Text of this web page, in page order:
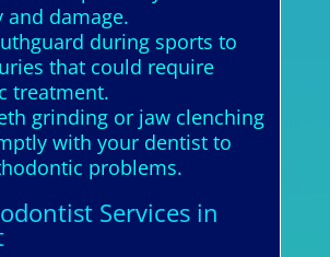
and damage.
during sports to
that could require
treatment.
grinding or jaw clenching
with your dentist to
problems.
Services in